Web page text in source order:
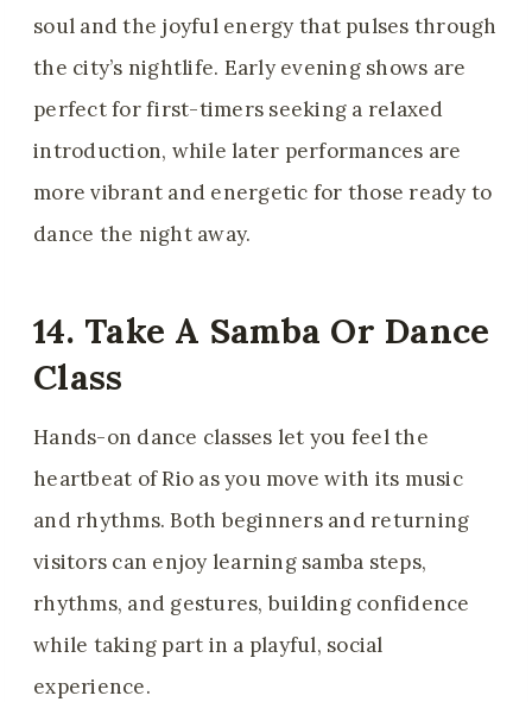
soul and the joyful energy that pulses through
the city’s nightlife. Early evening shows are
perfect for first-timers seeking a relaxed
introduction, while later performances are
more vibrant and energetic for those ready to
dance the night away.
14. Take A Samba Or Dance
Class
Hands-on dance classes let you feel the
heartbeat of Rio as you move with its music
and rhythms. Both beginners and returning
visitors can enjoy learning samba steps,
rhythms, and gestures, building confidence
while taking part in a playful, social
experience.